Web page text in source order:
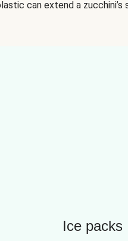
can extend a
Ice packs